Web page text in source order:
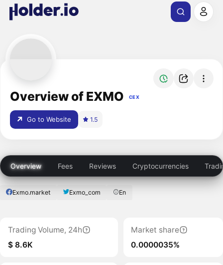
Overview of EXMO CEX
Go to Website 1.5
Overview Fees Reviews Cryptocurrencies
Exmo.market Exmo_com En
Trading Volume, 24h
$ 8.6K
Market share
0.0000035%